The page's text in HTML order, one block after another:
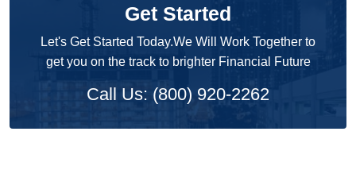
Get Started
Let's Get Started Today.We Will Work Together to
get you on the track to brighter Financial Future
Call Us: (800) 920-2262